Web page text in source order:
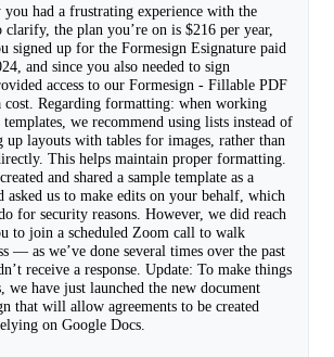
had a frustrating experience with the
the plan you’re on is $216 per year,
signed up for the Formesign Esignature paid
and since you also needed to sign
access to our Formesign - Fillable PDF
cost. Regarding formatting: when working
we recommend using lists instead of
up layouts with tables for images, rather than
This helps maintain proper formatting.
and shared a sample template as a
asked us to make edits on your behalf, which
for security reasons. However, we did reach
to join a scheduled Zoom call to walk
— as we’ve done several times over the past
receive a response. Update: To make things
we have just launched the new document
that will allow agreements to be created
on Google Docs.